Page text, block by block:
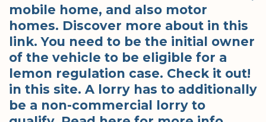
mobile home, and also motor
homes. Discover more about in this
link. You need to be the initial owner
of the vehicle to be eligible for a
lemon regulation case. Check it out!
in this site. A lorry has to additionally
be a non-commercial lorry to